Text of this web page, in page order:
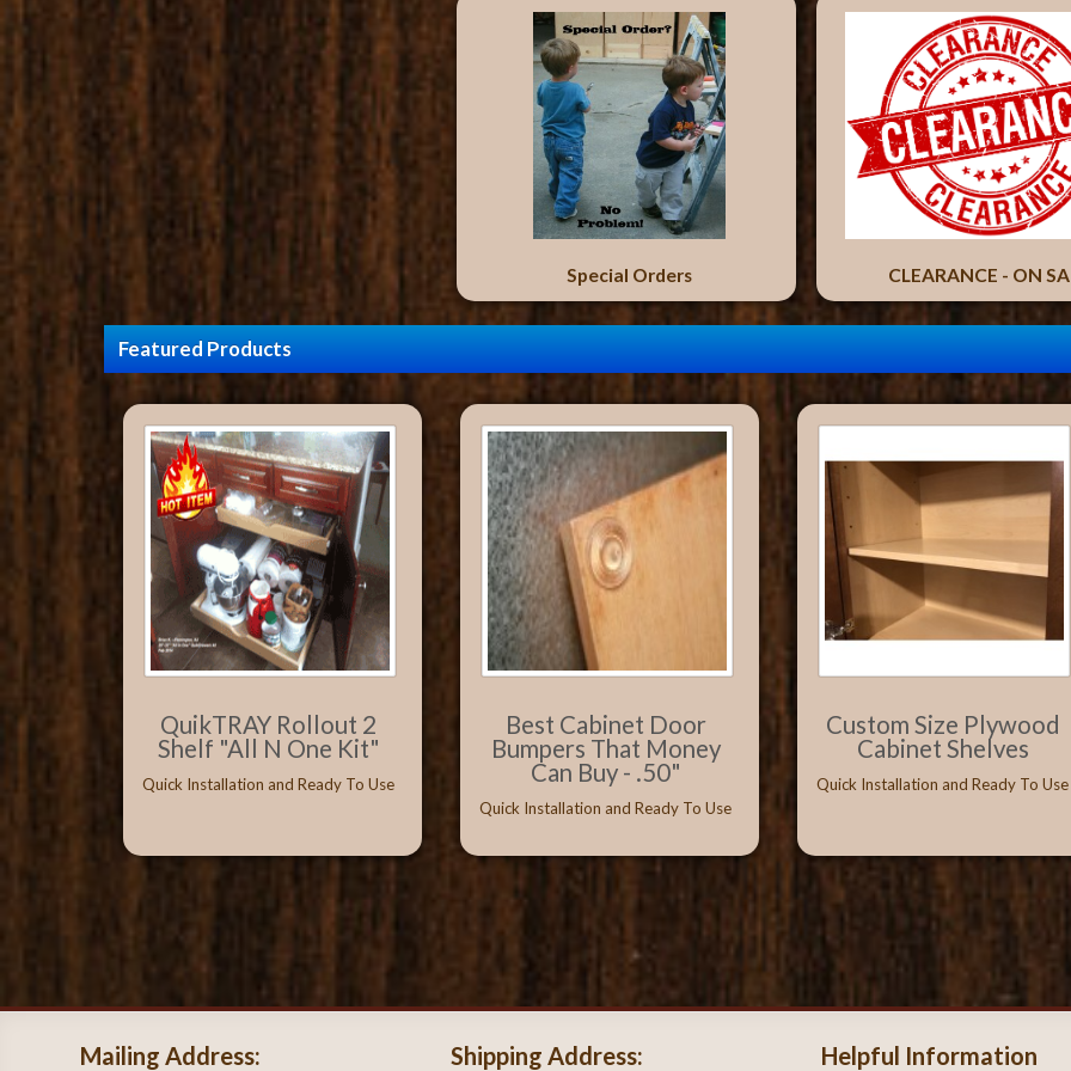
Special Orders CLEARANCE - ON
Featured Products
QuikTRAY Rollout 2
Shelf "All N One Kit"
Quick Installation and Ready To Use
Best Cabinet Door
Bumpers That Money
Can Buy - .50"
Quick Installation and Ready To Use
Custom Size Plywood
Cabinet Shelves
Quick Installation and Ready To Use
Mailing Address: Shipping Address: Helpful Information